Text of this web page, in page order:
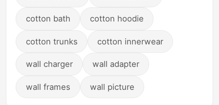
cotton bath cotton hoodie
cotton trunks cotton innerwear
wall charger wall adapter
wall frames wall picture